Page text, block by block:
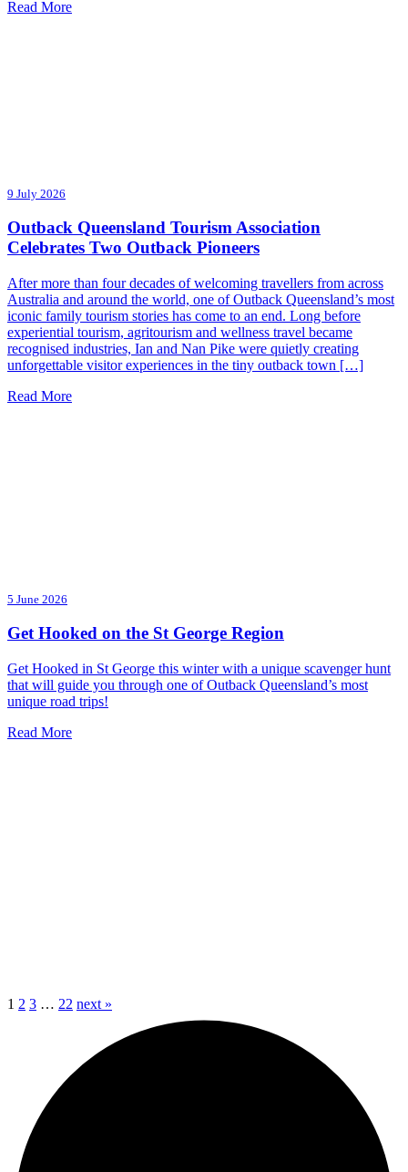
Read More
9 July 2026
Outback Queensland Tourism Association
Celebrates Two Outback Pioneers
After more than four decades of welcoming travellers from across
Australia and around the world, one of Outback Queensland’s most
iconic family tourism stories has come to an end. Long before
experiential tourism, agritourism and wellness travel became
recognised industries, Ian and Nan Pike were quietly creating
unforgettable visitor experiences in the tiny outback town […]
Read More
5 June 2026
Get Hooked on the St George Region
Get Hooked in St George this winter with a unique scavenger hunt
that will guide you through one of Outback Queensland’s most
unique road trips!
Read More
1 2 3 … 22 next »